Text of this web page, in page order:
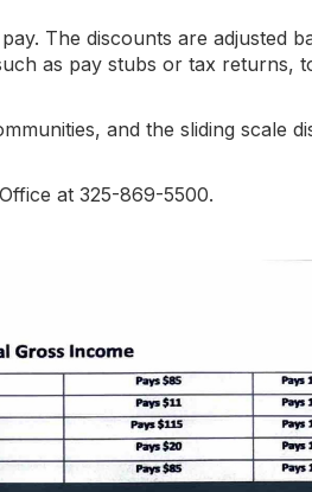
The discounts are adjusted
as pay stubs or tax returns,
and the sliding scale
at 325-869-5500.